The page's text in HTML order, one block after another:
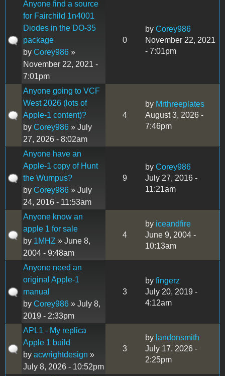
Anyone find a source
for Fairchild 1n4001
Diodes in the DO-35
package
by Corey986 »
November 22, 2021 -
7:01pm
0
by Corey986
November 22, 2021
- 7:01pm
Anyone going to VCF
West 2026 (lots of
Apple-1 content)?
by Corey986 » July
27, 2026 - 8:02am
4
by Mrthreeplates
August 3, 2026 -
7:46pm
Anyone have an
Apple-1 copy of Hunt
the Wumpus?
by Corey986 » July
24, 2016 - 11:53am
9
by Corey986
July 27, 2016 -
11:21am
Anyone know an
apple 1 for sale
by 1MHZ » June 8,
2004 - 9:48am
4
by iceandfire
June 9, 2004 -
10:13am
Anyone need an
original Apple-1
manual
by Corey986 » July 8,
2019 - 2:33pm
3
by fingerz
July 20, 2019 -
4:12am
APL1 - My replica
Apple 1 build
by acwrightdesign »
July 8, 2026 - 10:52pm
3
by landonsmith
July 17, 2026 -
2:25pm